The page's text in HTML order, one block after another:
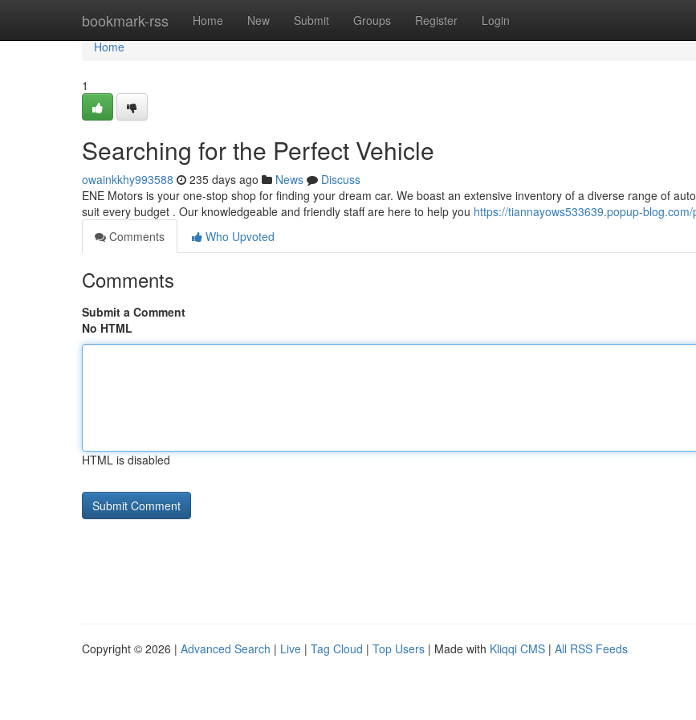
bookmark-rss Home New Submit Groups Register Login
Home
Home
1
Searching for the Perfect Vehicle
owainkkhy993588 235 days ago News
Discuss
ENE Motors is your one-stop shop for finding your dream car. We boast an extensive inventory of a diverse range of
suit every budget . Our knowledgeable and friendly staff are here to help you https://tiannayows533639.popup-
Comments
Who Upvoted
Comments
Submit a Comment
No HTML
HTML is disabled
Copyright © 2026 | Advanced Search | Live | Tag Cloud | Top Users | Made with Kliqqi CMS | All RSS Feeds